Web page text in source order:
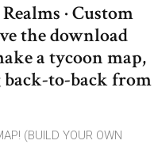
· Custom
the download
a tycoon map,
back-to-back from
(BUILD YOUR OWN